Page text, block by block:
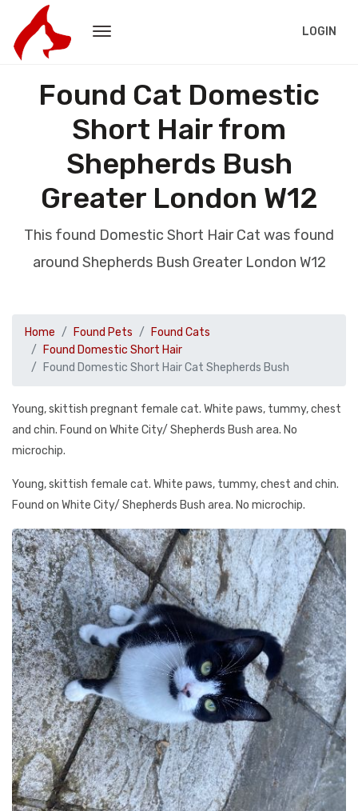
LOGIN
Found Cat Domestic
Short Hair from
Shepherds Bush
Greater London W12
This found Domestic Short Hair Cat was found
around Shepherds Bush Greater London W12
Home Found Pets
Found Cats
Found Domestic Short Hair
Found Domestic Short Hair Cat Shepherds Bush
Young, skittish pregnant female cat. White paws, tummy, chest
and chin. Found on White City/ Shepherds Bush area. No
microchip.
Young, skittish female cat. White paws, tummy, chest and chin.
Found on White City/ Shepherds Bush area. No microchip.